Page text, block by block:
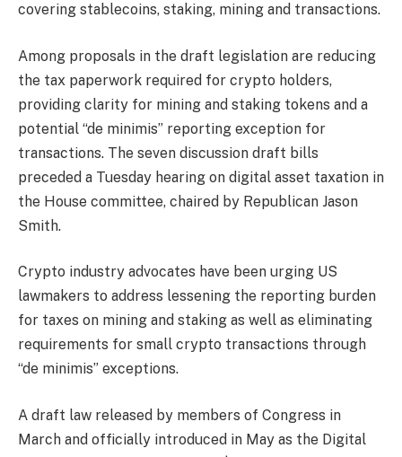
covering stablecoins, staking, mining and transactions.
Among proposals in the draft legislation are reducing
the tax paperwork required for crypto holders,
providing clarity for mining and staking tokens and a
potential “de minimis” reporting exception for
transactions. The seven discussion draft bills
preceded a Tuesday hearing on digital asset taxation in
the House committee, chaired by Republican Jason
Smith.
Crypto industry advocates have been urging US
lawmakers to address lessening the reporting burden
for taxes on mining and staking as well as eliminating
requirements for small crypto transactions through
“de minimis” exceptions.
A draft law released by members of Congress in
March and officially introduced in May as the Digital